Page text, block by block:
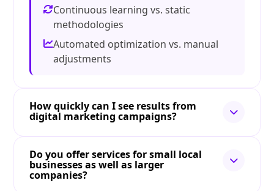
Continuous learning vs. static
methodologies
Automated optimization vs. manual
adjustments
How quickly can I see results from
digital marketing campaigns?
Do you offer services for small local
businesses as well as larger
companies?